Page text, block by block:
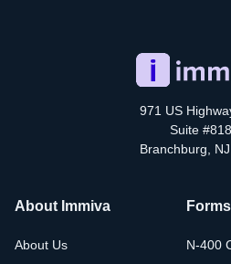
971 US
Suite
Branchburg,
About Immiva
About Us
N-400